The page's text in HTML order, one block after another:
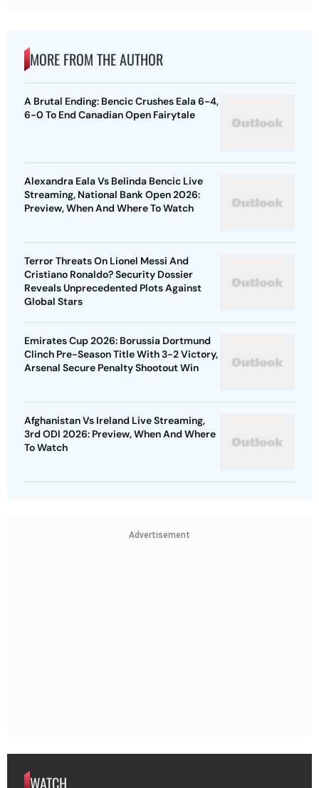
MORE FROM THE AUTHOR
A Brutal Ending: Bencic Crushes Eala 6-4,
6-0 To End Canadian Open Fairytale
Alexandra Eala Vs Belinda Bencic Live
Streaming, National Bank Open 2026:
Preview, When And Where To Watch
Terror Threats On Lionel Messi And
Cristiano Ronaldo? Security Dossier
Reveals Unprecedented Plots Against
Global Stars
Emirates Cup 2026: Borussia Dortmund
Clinch Pre-Season Title With 3-2 Victory,
Arsenal Secure Penalty Shootout Win
Afghanistan Vs Ireland Live Streaming,
3rd ODI 2026: Preview, When And Where
To Watch
Advertisement
WATCH